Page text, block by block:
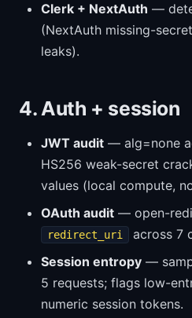
Clerk + NextAuth —
(NextAuth missing-
leaks).
4. Auth + session
JWT audit — alg=none
HS256 weak-secret
values (local compute,
OAuth audit — open-
redirect_uri
across 7
Session entropy —
5 requests; flags low-
numeric session tokens.